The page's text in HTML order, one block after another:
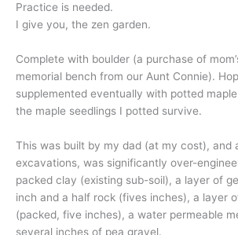
Practice is needed.
I give you, the zen garden.
Complete with boulder (a purchase of
memorial bench from our Aunt Connie).
supplemented eventually with potted
the maple seedlings I potted survive.
This was built by my dad (at my cost), and
excavations, was significantly over-
packed clay (existing sub-soil), a layer of
inch and a half rock (fives inches), a layer
(packed, five inches), a water permeable
several inches of pea gravel.